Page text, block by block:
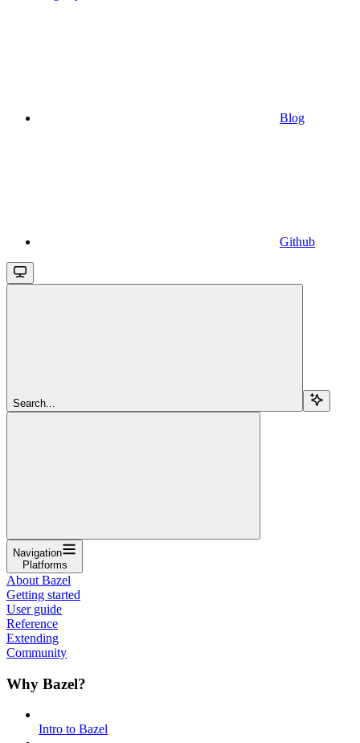
Blog
Github
Search...
Navigation
Platforms
About Bazel
Getting started
User guide
Reference
Extending
Community
Why Bazel?
Intro to Bazel